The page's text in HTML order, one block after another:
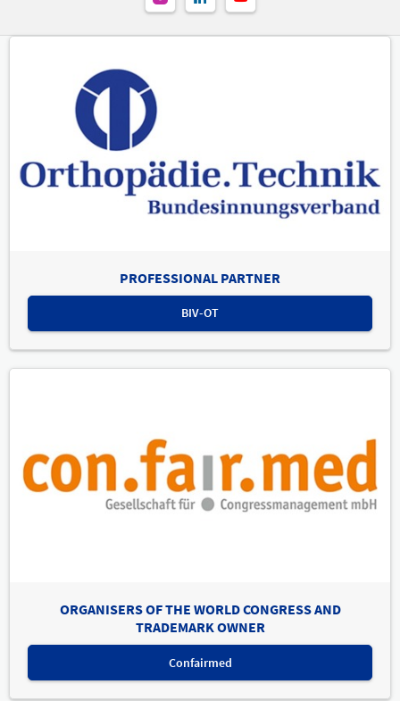
PROFESSIONAL PARTNER
BIV-OT
ORGANISERS OF THE WORLD CONGRESS AND
TRADEMARK OWNER
Confairmed